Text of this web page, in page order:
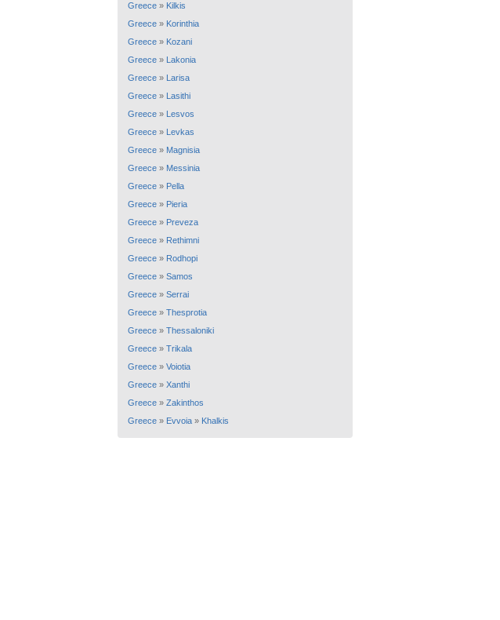
Greece » Kilkis
Greece » Korinthia
Greece » Kozani
Greece » Lakonia
Greece » Larisa
Greece » Lasithi
Greece » Lesvos
Greece » Levkas
Greece » Magnisia
Greece » Messinia
Greece » Pella
Greece » Pieria
Greece » Preveza
Greece » Rethimni
Greece » Rodhopi
Greece » Samos
Greece » Serrai
Greece » Thesprotia
Greece » Thessaloniki
Greece » Trikala
Greece » Voiotia
Greece » Xanthi
Greece » Zakinthos
Greece » Evvoia » Khalkis